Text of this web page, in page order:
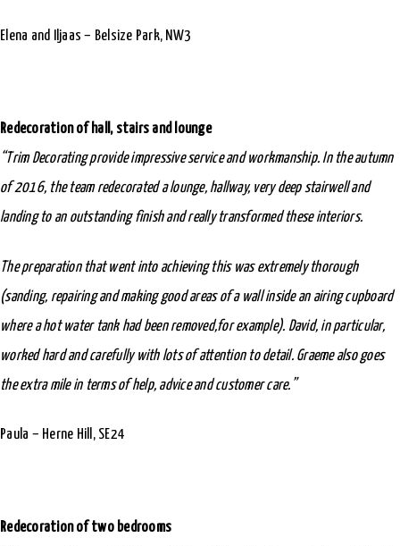
Elena and Iljaas – Belsize Park, NW3
Redecoration of hall, stairs and lounge
“Trim Decorating provide impressive service and workmanship. In the autumn
of 2016, the team redecorated a lounge, hallway, very deep stairwell and
landing to an outstanding finish and really transformed these interiors.
The preparation that went into achieving this was extremely thorough
(sanding, repairing and making good areas of a wall inside an airing cupboard
where a hot water tank had been removed,for example). David, in particular,
worked hard and carefully with lots of attention to detail. Graeme also goes
the extra mile in terms of help, advice and customer care.”
Paula – Herne Hill, SE24
Redecoration of two bedrooms